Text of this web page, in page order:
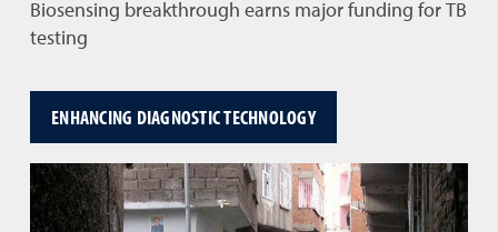
Biosensing breakthrough earns major funding for TB
testing
ENHANCING DIAGNOSTIC TECHNOLOGY